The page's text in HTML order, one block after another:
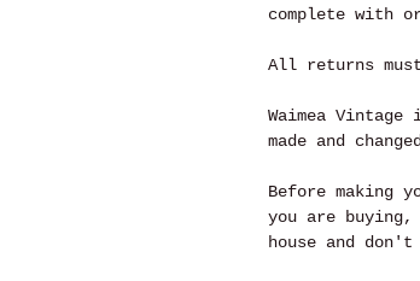
complete with
All returns
Waimea
made and
Before making
you are
house and